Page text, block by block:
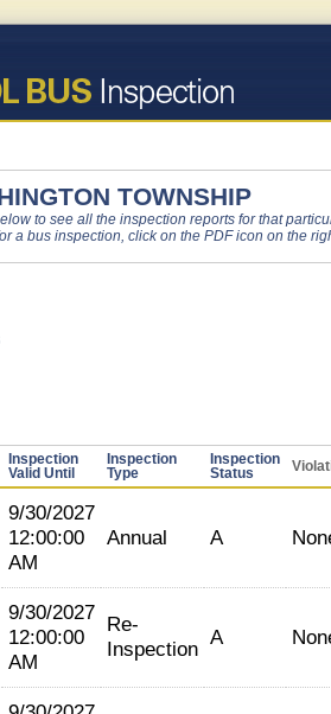
TOWNSHIP
to see all the inspection reports for that
a bus inspection, click on the PDF icon on the
Inspection
Valid Until
Inspection
Type
Inspection
Status
9/30/2027
12:00:00
AM
Annual A
9/30/2027
12:00:00
AM
Re-
Inspection A